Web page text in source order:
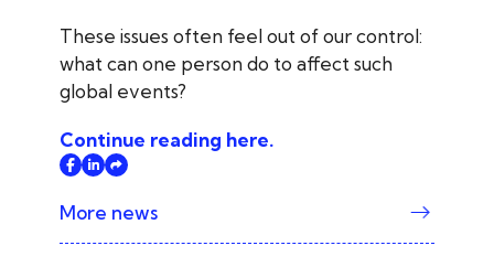
These issues often feel out of our control:
what can one person do to affect such
global events?
Continue reading here.
More news